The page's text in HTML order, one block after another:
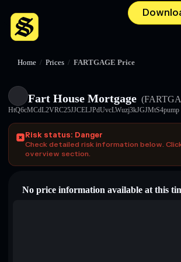
Home / Prices / FARTGAGE Price
Fart House Mortgage
HtQ6cMCdL2VRC25JJCELJPdUvcLWuzj3kJGJMtS4pump
Risk status: Danger
Check detailed risk information below.
overview section.
No price information available at this